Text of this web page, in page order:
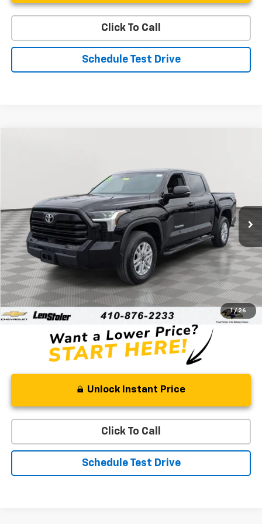
Click To Call
Schedule Test Drive
1 / 26
Stock: BV1799 Model:8361
15,933 mi Ext.
$43,187
STOLER PRICE
Less
Retail Price $42,388
Processing Fee +$799
Stoler Price $43,187
Unlock Instant Price
Click To Call
Schedule Test Drive